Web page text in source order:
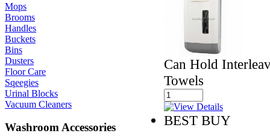
Mops
Brooms
Handles
Buckets
Bins
Dusters
Floor Care
Sqeegies
Urinal Blocks
Vacuum Cleaners
Washroom Accessories
Can Hold
Towels
BEST BUY